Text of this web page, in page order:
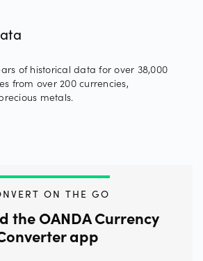
of historical data for over 38,000
from over 200 currencies,
metals.
ON THE GO
the OANDA Currency
app